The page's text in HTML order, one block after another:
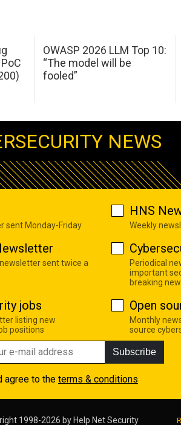
OWASP 2026 LLM Top 10:
“The model will be
fooled”
NEWS
sent Monday-Friday
HNS
Weekly
sent twice a
Periodical
important
breaking
jobs
listing new
positions
Open
Monthly
source
Subscribe
agree to the terms & conditions
1998-2026 by Help Net Security